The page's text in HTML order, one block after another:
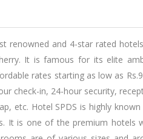
renowned and 4-star rated
It is famous for its elite
rates starting as low as
check-in, 24-hour security,
etc. Hotel SPDS is highly
It is one of the premium hotels